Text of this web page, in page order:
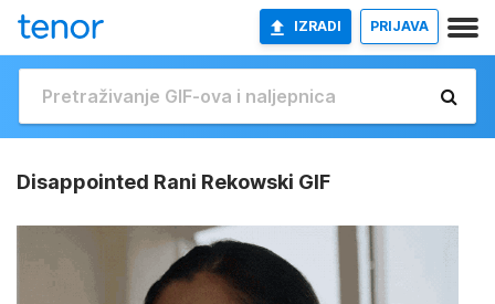
IZRADI PRIJAVA
Disappointed Rani Rekowski GIF